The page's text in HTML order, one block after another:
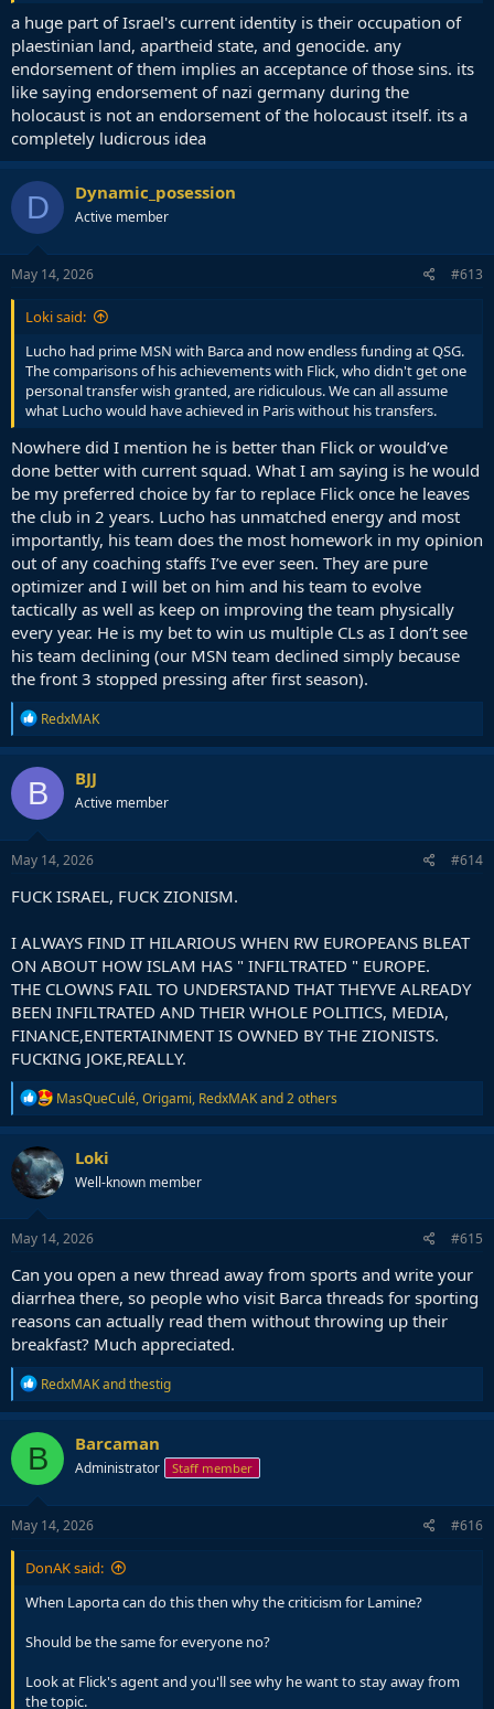
Laporta waving the Israeli flag here is symbolic in the same way and
yes, quite ridiculous. But again, he probably couldn't care less about
the politics and is simply trying to promote Barca initiatives in Israel
and bring in business from there, so it is performative in the exact
same way. He is a clown but I think its a reach to think its any kind
of support or endorsement of Israel's occupation rather than
wholly self interested on the part of the club.
Keep in mind nobody has said Yamal can't do that or said he should
be restricted from doing it. As Flick says, he's an adult and it's his
choice.
a huge part of Israel's current identity is their occupation of
plaestinian land, apartheid state, and genocide. any
endorsement of them implies an acceptance of those sins. its
like saying endorsement of nazi germany during the
holocaust is not an endorsement of the holocaust itself. its a
completely ludicrous idea
D Dynamic_posession
Active member
May 14, 2026 #613
Loki said:
Lucho had prime MSN with Barca and now endless funding at QSG.
The comparisons of his achievements with Flick, who didn't get one
personal transfer wish granted, are ridiculous. We can all assume
what Lucho would have achieved in Paris without his transfers.
Nowhere did I mention he is better than Flick or would’ve
done better with current squad. What I am saying is he would
be my preferred choice by far to replace Flick once he leaves
the club in 2 years. Lucho has unmatched energy and most
importantly, his team does the most homework in my opinion
out of any coaching staffs I’ve ever seen. They are pure
optimizer and I will bet on him and his team to evolve
tactically as well as keep on improving the team physically
every year. He is my bet to win us multiple CLs as I don’t see
his team declining (our MSN team declined simply because
the front 3 stopped pressing after first season).
R
e
a
c
t
i
o
n
s
RedxMAK
B BJJ
Active member
May 14, 2026 #614
FUCK ISRAEL, FUCK ZIONISM.
I ALWAYS FIND IT HILARIOUS WHEN RW EUROPEANS BLEAT
ON ABOUT HOW ISLAM HAS " INFILTRATED " EUROPE.
THE CLOWNS FAIL TO UNDERSTAND THAT THEYVE ALREADY
BEEN INFILTRATED AND THEIR WHOLE POLITICS, MEDIA,
FINANCE,ENTERTAINMENT IS OWNED BY THE ZIONISTS.
FUCKING JOKE,REALLY.
R
e
a
t
i
n
s
MasQueCulé,Origami, RedxMAKand 2 others
Loki
Well-known member
May 14, 2026 #615
Can you open a new thread away from sports and write your
diarrhea there, so people who visit Barca threads for sporting
reasons can actually read them without throwing up their
breakfast? Much appreciated.
R
e
a
c
t
i
o
n
s
RedxMAKandthestig
B Barcaman
Administrator Staff member
May 14, 2026 #616
DonAK said:
When Laporta can do this then why the criticism for Lamine?
Should be the same for everyone no?
Look at Flick's agent and you'll see why he want to stay away from
the topic.